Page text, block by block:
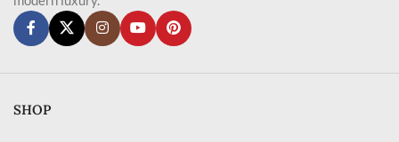
SHOP